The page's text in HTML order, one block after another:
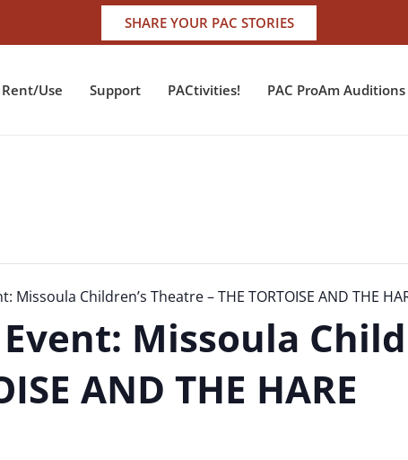
SHARE YOUR PAC STORIES
Rent/Use Support PACtivities! PAC ProAm Auditions
Missoula Children’s Theatre – THE TORTOISE AND THE
Event: Missoula
AND THE HARE